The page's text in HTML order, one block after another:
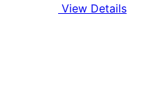
View Details